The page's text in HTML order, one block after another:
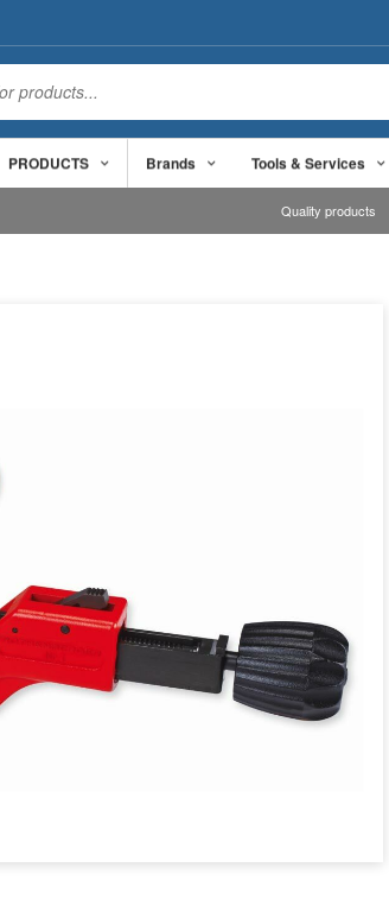
PRODUCTS Brands Tools & Services
Quality products